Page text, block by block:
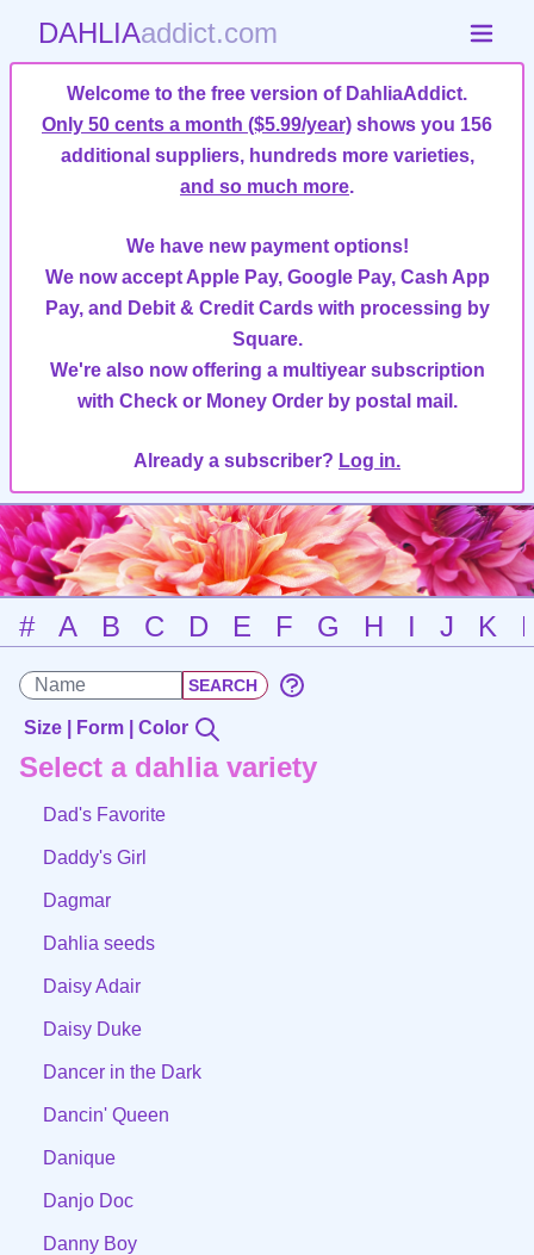
DAHLIAaddict.com
Welcome to the free version of DahliaAddict.
Only 50 cents a month ($5.99/year) shows you 156
additional suppliers, hundreds more varieties,
and so much more.
We have new payment options!
We now accept Apple Pay, Google Pay, Cash App
Pay, and Debit & Credit Cards with processing by
Square.
We're also now offering a multiyear subscription
with Check or Money Order by postal mail.
Already a subscriber? Log in.
# A B C D E F G H I J K
Size | Form | Color
Select a dahlia variety
Dad's Favorite
Daddy's Girl
Dagmar
Dahlia seeds
Daisy Adair
Daisy Duke
Dancer in the Dark
Dancin' Queen
Danique
Danjo Doc
Danny Boy